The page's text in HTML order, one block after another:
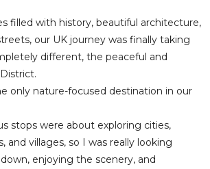
filled with history, beautiful architecture,
our UK journey was finally taking
different, the peaceful and
only nature-focused destination in our
stops were about exploring cities,
and villages, so I was really looking
enjoying the scenery, and